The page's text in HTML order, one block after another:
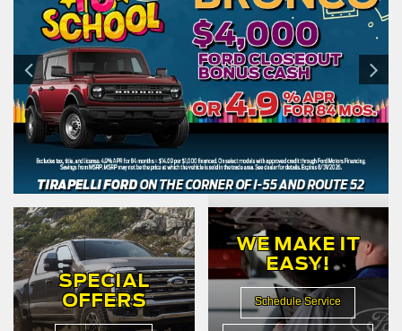
SPECIAL
OFFERS
WE MAKE IT
EASY!
Schedule Service